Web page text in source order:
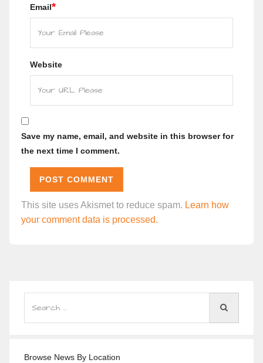
Email*
Website
Save my name, email, and website in this browser for
the next time I comment.
This site uses Akismet to reduce spam. Learn how
your comment data is processed.
Browse News By Location